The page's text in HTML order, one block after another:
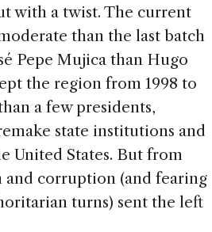
with a twist. The current
than the last batch
Pepe Mujica than Hugo
the region from 1998 to
a few presidents,
state institutions and
United States. But from
and corruption (and fearing
turns) sent the left